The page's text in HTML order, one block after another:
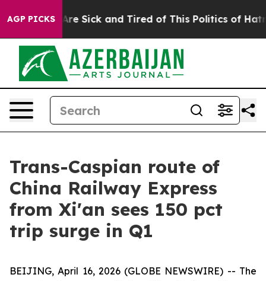
AGP PICKSAre Sick and Tired of This Politics of Hatred”
Trans-Caspian route of
China Railway Express
from Xi'an sees 150 pct
trip surge in Q1
BEIJING, April 16, 2026 (GLOBE NEWSWIRE) -- The